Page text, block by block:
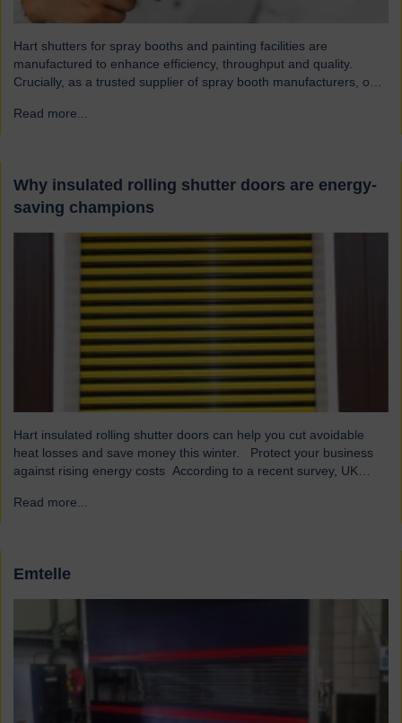
Hart shutters for spray booths and painting facilities are
manufactured to enhance efficiency, throughput and quality.
Crucially, as a trusted supplier of spray booth manufacturers, our
be safe and reliable. Addressing the hazards of spray booths
Read more...
Why insulated rolling shutter doors are energy-
saving champions
Hart insulated rolling shutter doors can help you cut avoidable
heat losses and save money this winter. Protect your business
against rising energy costs According to a recent survey, UK
electricity and gas costs. With the average bill set to increase by
Read more...
Emtelle